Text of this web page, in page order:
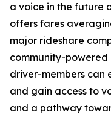
a voice in the future
offers fares
major rideshare
community-
driver-members can
and gain access to
and a pathway